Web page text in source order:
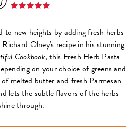
to new heights by adding fresh herbs
Olney's recipe in his stunning
Cookbook, this Fresh Herb Pasta
on your choice of greens and
melted butter and fresh Parmesan
lets the subtle flavors of the herbs
through.